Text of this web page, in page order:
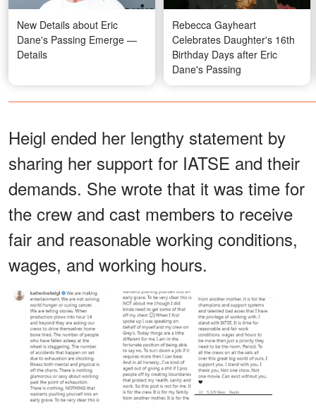
New Details about Eric
Dane's Passing Emerge —
Details
Rebecca Gayheart
Celebrates Daughter's 16th
Birthday Days after Eric
Dane's Passing
Heigl ended her lengthy statement by
sharing her support for IATSE and their
demands. She wrote that it was time for
the crew and cast members to receive
fair and reasonable working conditions,
wages, and working hours.